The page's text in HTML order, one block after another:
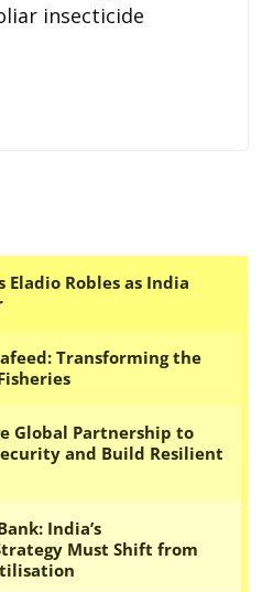
insecticide